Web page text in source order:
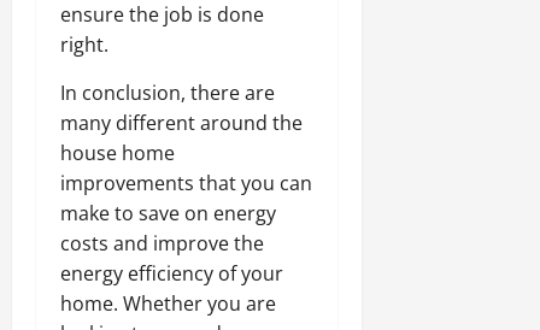
ensure the job is done
right.
In conclusion, there are
many different around the
house home
improvements that you can
make to save on energy
costs and improve the
energy efficiency of your
home. Whether you are